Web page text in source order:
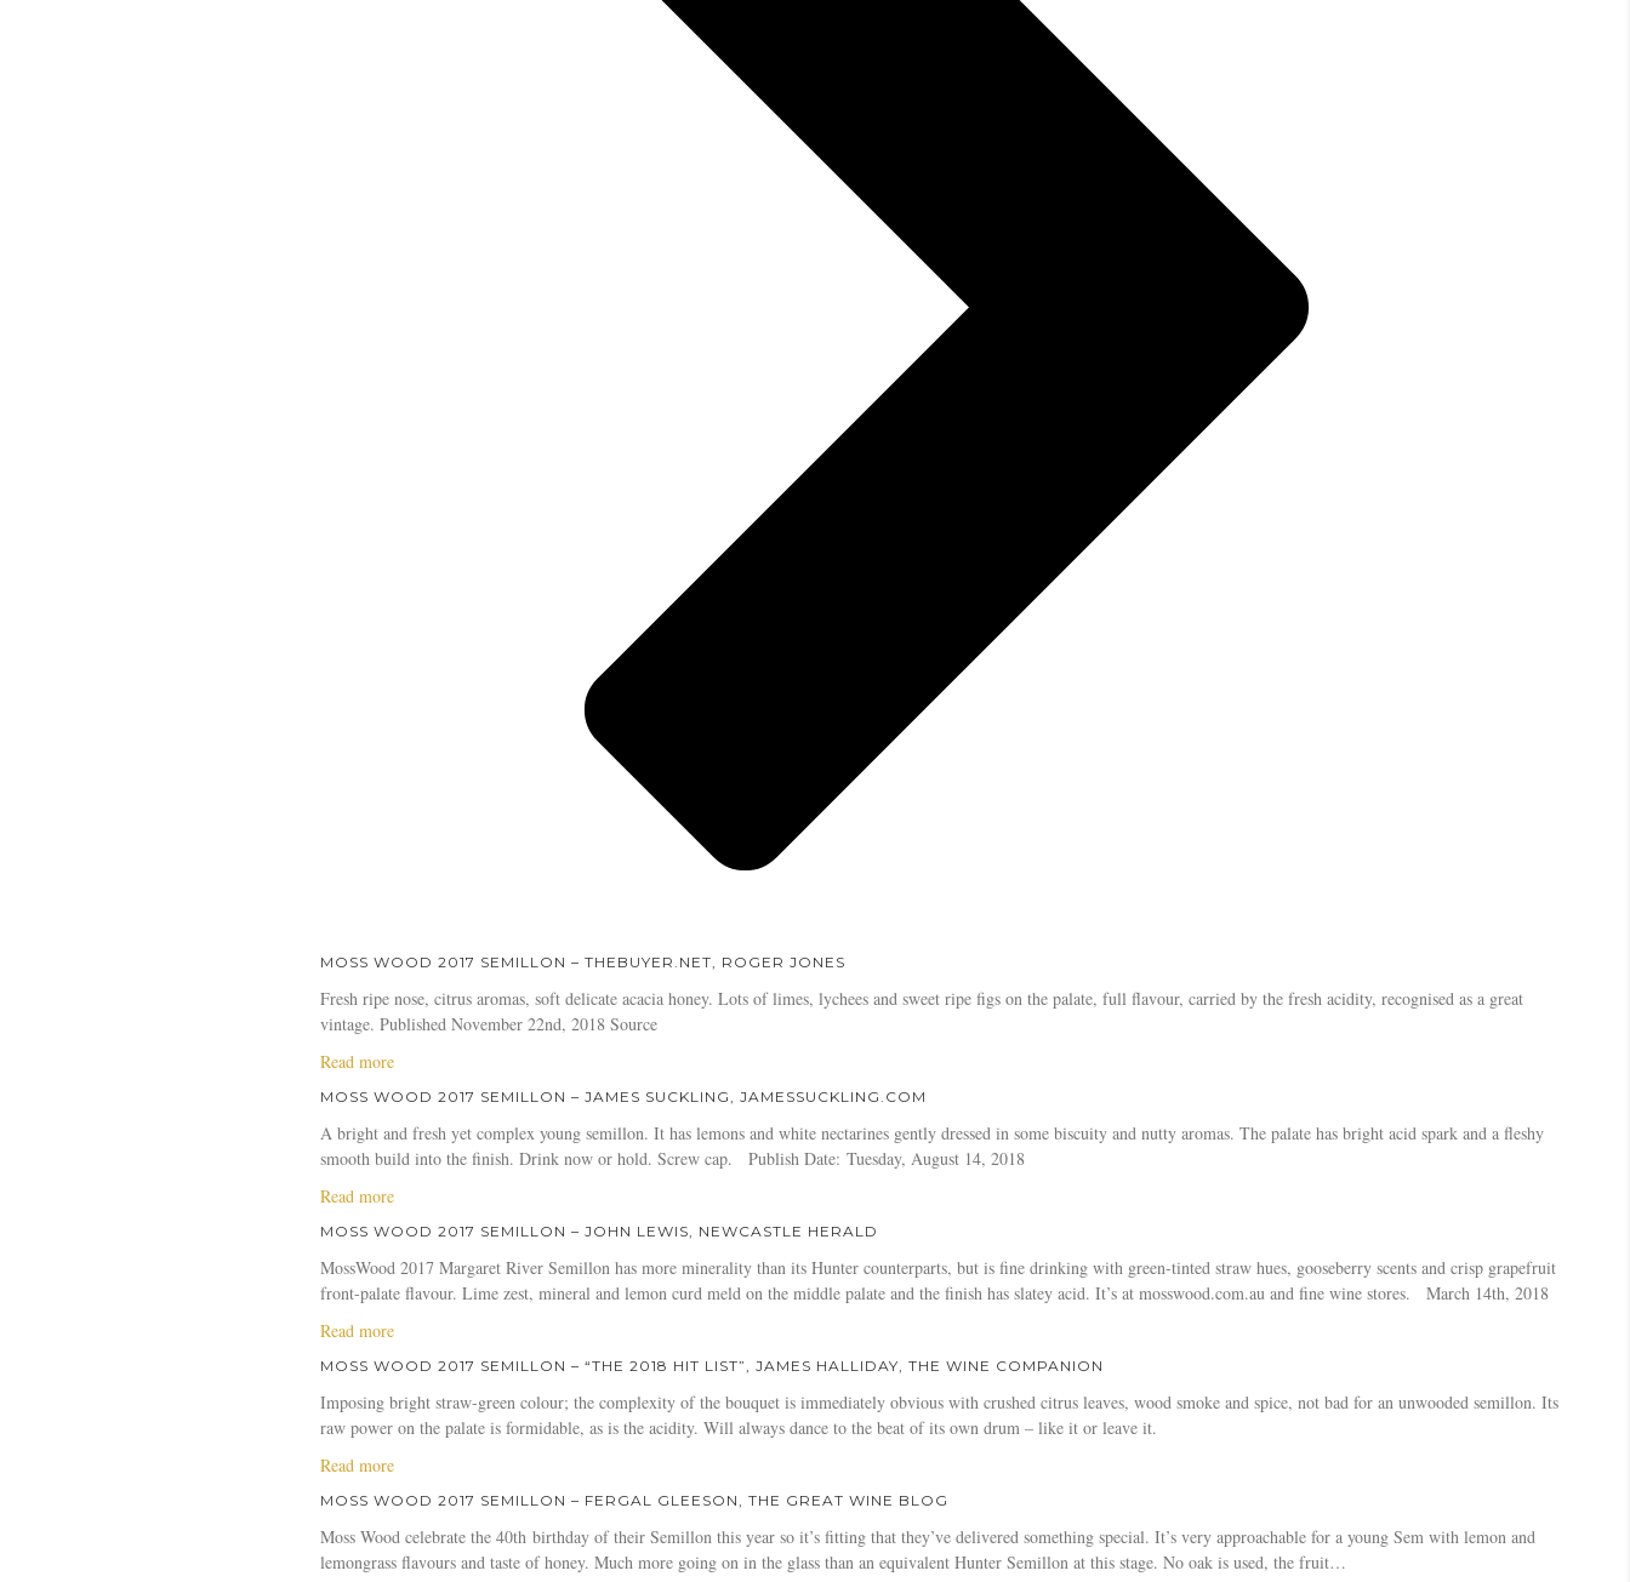
MOSS WOOD 2017 SEMILLON – THEBUYER.NET, ROGER JONES
Fresh ripe nose, citrus aromas, soft delicate acacia honey. Lots of limes, lychees and sweet ripe figs on the palate, full flavour, carried by the fresh acidity, recognised as a great
vintage. Published November 22nd, 2018 Source
Read morea
u
t
s
s
W
o
d
0
1
7
S
m
i
MOSS WOOD 2017 SEMILLON – JAMES SUCKLING, JAMESSUCKLING.COM
A bright and fresh yet complex young semillon. It has lemons and white nectarines gently dressed in some biscuity and nutty aromas. The palate has bright acid spark and a fleshy
smooth build into the finish. Drink now or hold. Screw cap. Publish Date: Tuesday, August 14, 2018
Read morea
u
t
s
s
W
o
d
2
0
1
MOSS WOOD 2017 SEMILLON – JOHN LEWIS, NEWCASTLE HERALD
MossWood 2017 Margaret River Semillon has more minerality than its Hunter counterparts, but is fine drinking with green-tinted straw hues, gooseberry scents and crisp grapefruit
front-palate flavour. Lime zest, mineral and lemon curd meld on the middle palate and the finish has slatey acid. It’s at mosswood.com.au and fine wine stores. March 14th, 2018
Read morea
u
s
s
W
MOSS WOOD 2017 SEMILLON – “THE 2018 HIT LIST”, JAMES HALLIDAY, THE WINE COMPANION
Imposing bright straw-green colour; the complexity of the bouquet is immediately obvious with crushed citrus leaves, wood smoke and spice, not bad for an unwooded semillon. Its
raw power on the palate is formidable, as is the acidity. Will always dance to the beat of its own drum – like it or leave it.
Read morea
u
t
MOSS WOOD 2017 SEMILLON – FERGAL GLEESON, THE GREAT WINE BLOG
Moss Wood celebrate the 40th birthday of their Semillon this year so it’s fitting that they’ve delivered something special. It’s very approachable for a young Sem with lemon and
lemongrass flavours and taste of honey. Much more going on in the glass than an equivalent Hunter Semillon at this stage. No oak is used, the fruit…